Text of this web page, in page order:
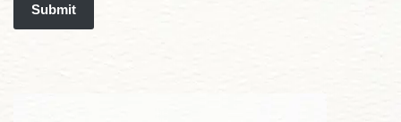
Submit